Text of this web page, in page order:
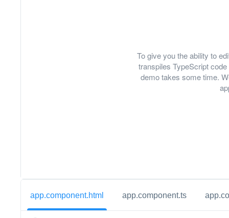
To give you the ability to
transpiles TypeScript
demo takes some time.
app.component.html app.component.ts